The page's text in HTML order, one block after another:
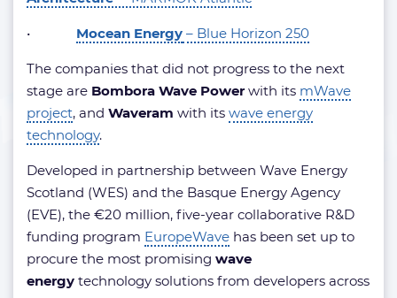
• Mocean Energy – Blue Horizon 250
The companies that did not progress to the next
stage are Bombora Wave Power with its mWave
project, and Waveram with its wave energy
technology.
Developed in partnership between Wave Energy
Scotland (WES) and the Basque Energy Agency
(EVE), the €20 million, five-year collaborative R&D
funding program EuropeWave has been set up to
procure the most promising wave
energy technology solutions from developers across